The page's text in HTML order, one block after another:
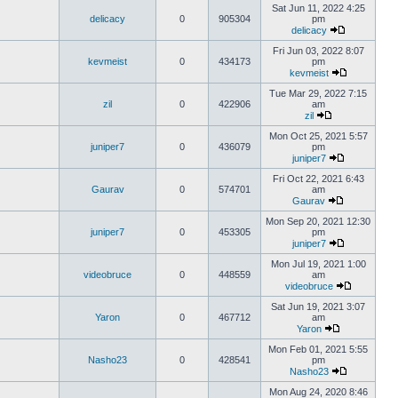
delicacy 0 905304
Sat Jun 11, 2022 4:25
pm
delicacy
kevmeist 0 434173
Fri Jun 03, 2022 8:07
pm
kevmeist
zil 0 422906
Tue Mar 29, 2022 7:15
am
zil
juniper7 0 436079
Mon Oct 25, 2021 5:57
pm
juniper7
Gaurav 0 574701
Fri Oct 22, 2021 6:43
am
Gaurav
juniper7 0 453305
Mon Sep 20, 2021 12:30
pm
juniper7
videobruce 0 448559
Mon Jul 19, 2021 1:00
am
videobruce
Yaron 0 467712
Sat Jun 19, 2021 3:07
am
Yaron
Nasho23 0 428541
Mon Feb 01, 2021 5:55
pm
Nasho23
Mon Aug 24, 2020 8:46